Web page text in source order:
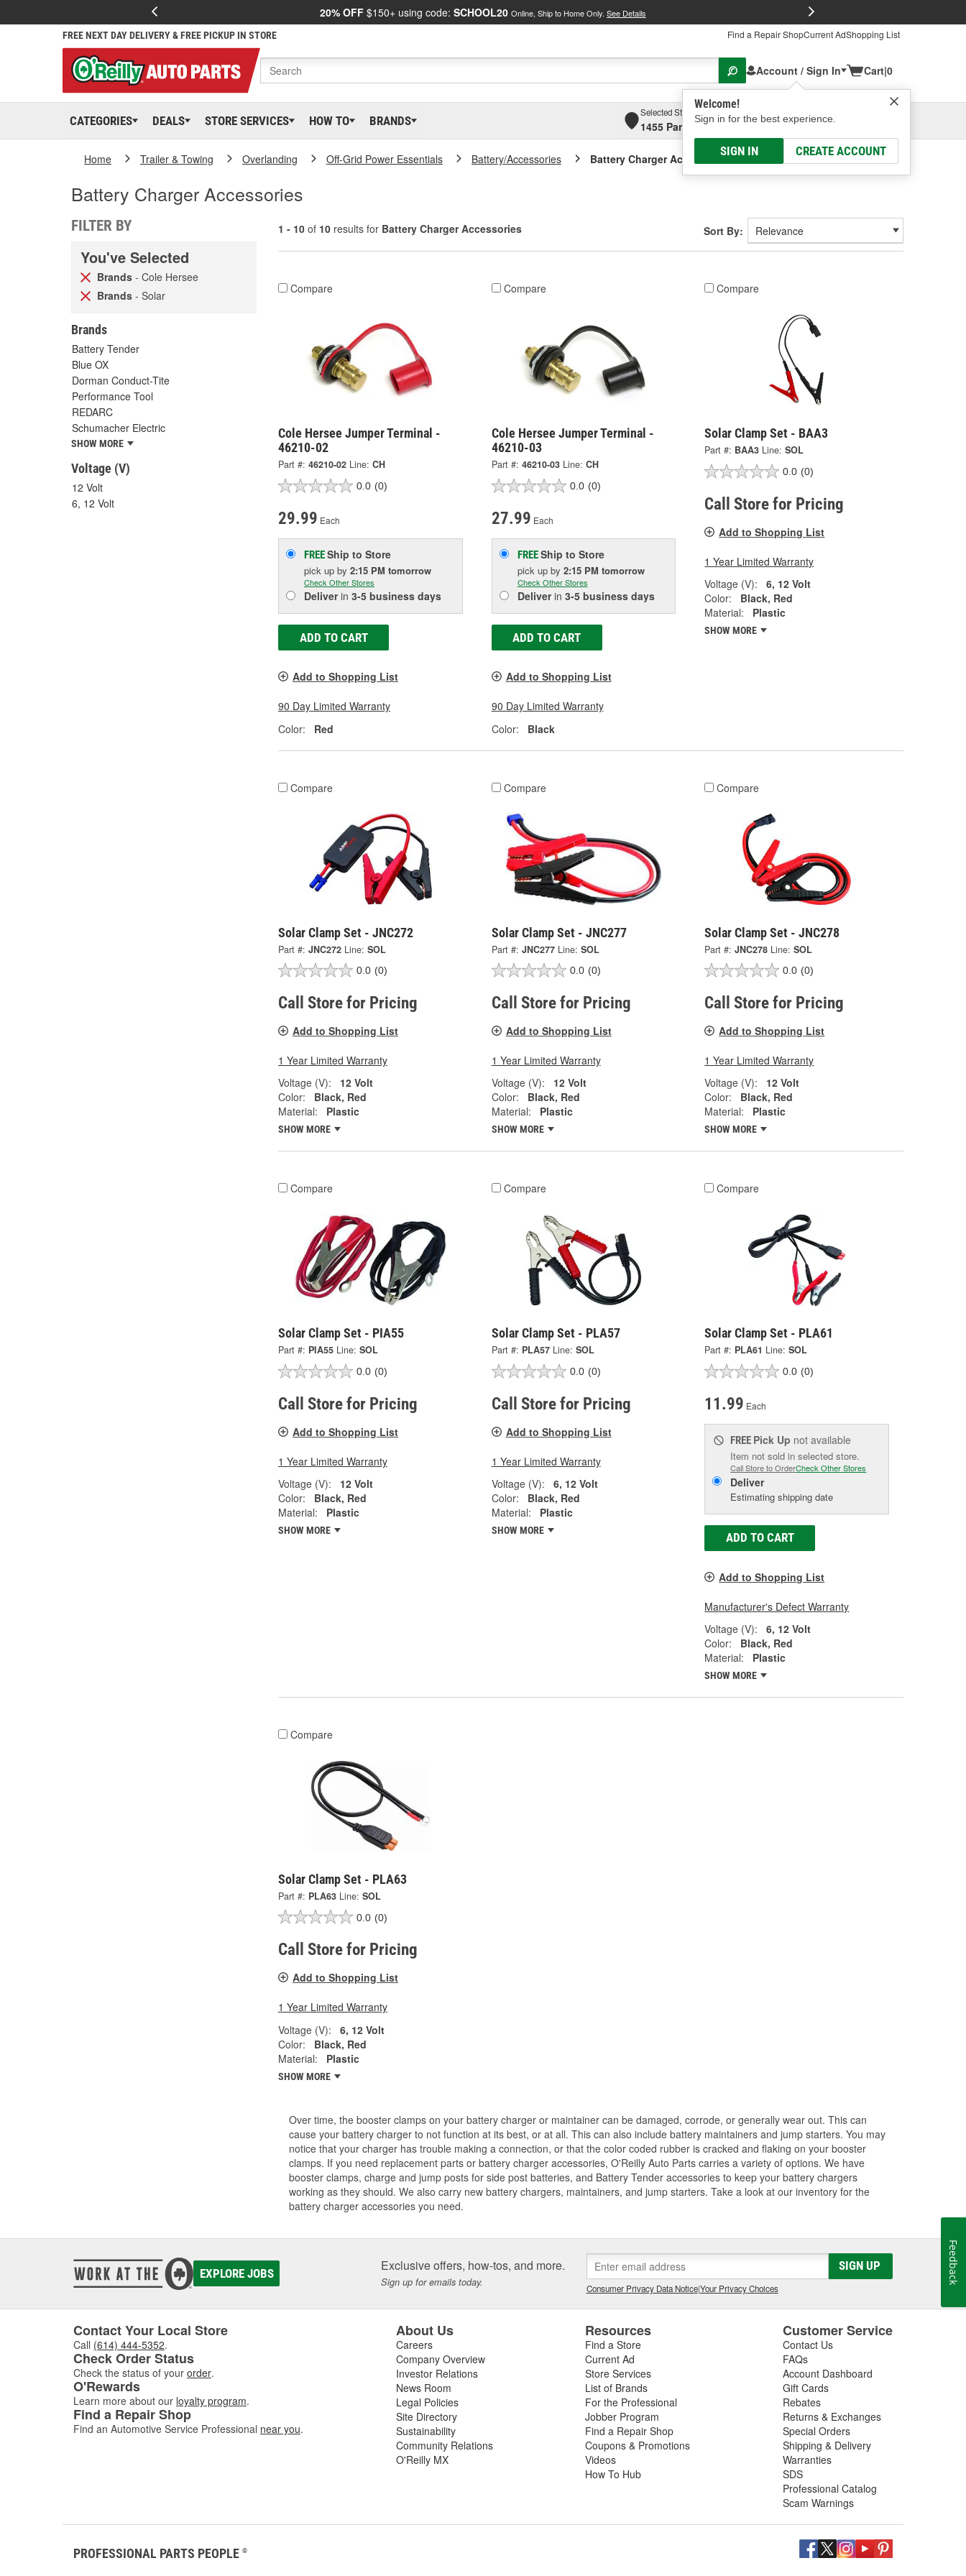
20% OFF $150+ using code: SCHOOL20 Online, Ship to Home Only. See Details
FREE NEXT DAY DELIVERY & FREE PICKUP IN STORE Find a Repair ShopCurrent AdShopping List
Account / Sign In
Welcome!
Sign in for the best experience.
SIGN IN CREATE ACCOUNT
Cart|0
CATEGORIES DEALS STORE SERVICES HOW TO BRANDS
Selected Store
1455 Parsons Ave, Columbus, OHSelect or Add New
Home Trailer & Towing Overlanding Off-Grid Power Essentials Battery/Accessories Battery Charger Accessories
Battery Charger Accessories
FILTER BY
You've Selected
Brands - Cole Hersee
Brands - Solar
Brands
Battery Tender
Blue OX
Dorman Conduct-Tite
Performance Tool
REDARC
Schumacher Electric
SHOW MORE
Voltage (V)
12 Volt
6, 12 Volt
1 - 10 of 10 results for Battery Charger Accessories Sort By:
Compare
Cole Hersee Jumper Terminal -
46210-02
Part #: 46210-02 Line: CH
0.0 (0)
29.99 Each
FREEShip to Store
pick up by 2:15 PM tomorrow
Check Other Stores
Deliverin 3-5 business days
ADD TO CART
Add to Shopping List
90 Day Limited Warranty
Color:
Red
Compare
Cole Hersee Jumper Terminal -
46210-03
Part #: 46210-03 Line: CH
0.0 (0)
27.99 Each
FREEShip to Store
pick up by 2:15 PM tomorrow
Check Other Stores
Deliverin 3-5 business days
ADD TO CART
Add to Shopping List
90 Day Limited Warranty
Color:
Black
Compare
Solar Clamp Set - BAA3
Part #: BAA3 Line: SOL
0.0 (0)
Call Store for Pricing
Add to Shopping List
1 Year Limited Warranty
Voltage (V):
6, 12 Volt
Color:
Black, Red
Material:
Plastic
SHOW MORE
Compare
Solar Clamp Set - JNC272
Part #: JNC272 Line: SOL
0.0 (0)
Call Store for Pricing
Add to Shopping List
1 Year Limited Warranty
Voltage (V):
12 Volt
Color:
Black, Red
Material:
Plastic
SHOW MORE
Compare
Solar Clamp Set - JNC277
Part #: JNC277 Line: SOL
0.0 (0)
Call Store for Pricing
Add to Shopping List
1 Year Limited Warranty
Voltage (V):
12 Volt
Color:
Black, Red
Material:
Plastic
SHOW MORE
Compare
Solar Clamp Set - JNC278
Part #: JNC278 Line: SOL
0.0 (0)
Call Store for Pricing
Add to Shopping List
1 Year Limited Warranty
Voltage (V):
12 Volt
Color:
Black, Red
Material:
Plastic
SHOW MORE
Compare
Solar Clamp Set - PIA55
Part #: PIA55 Line: SOL
0.0 (0)
Call Store for Pricing
Add to Shopping List
1 Year Limited Warranty
Voltage (V):
12 Volt
Color:
Black, Red
Material:
Plastic
SHOW MORE
Compare
Solar Clamp Set - PLA57
Part #: PLA57 Line: SOL
0.0 (0)
Call Store for Pricing
Add to Shopping List
1 Year Limited Warranty
Voltage (V):
6, 12 Volt
Color:
Black, Red
Material:
Plastic
SHOW MORE
Compare
Solar Clamp Set - PLA61
Part #: PLA61 Line: SOL
0.0 (0)
11.99 Each
FREE Pick Up not available
Item not sold in selected store.
Call Store to OrderCheck Other Stores
Deliver
Estimating shipping date
ADD TO CART
Add to Shopping List
Manufacturer's Defect Warranty
Voltage (V):
6, 12 Volt
Color:
Black, Red
Material:
Plastic
SHOW MORE
Compare
Solar Clamp Set - PLA63
Part #: PLA63 Line: SOL
0.0 (0)
Call Store for Pricing
Add to Shopping List
1 Year Limited Warranty
Voltage (V):
6, 12 Volt
Color:
Black, Red
Material:
Plastic
SHOW MORE
Over time, the booster clamps on your battery charger or maintainer can be damaged, corrode, or generally wear out. This can
cause your battery charger to not function at its best, or at all. This can also include battery maintainers and jump starters. You may
notice that your charger has trouble making a connection, or that the color coded rubber is cracked and flaking on your booster
clamps. If you need replacement parts or battery charger accessories, O'Reilly Auto Parts carries a variety of options. We have
booster clamps, charge and jump posts for side post batteries, and Battery Tender accessories to keep your battery chargers
working as they should. We also carry new battery chargers, maintainers, and jump starters. Take a look at our inventory for the
battery charger accessories you need.
EXPLORE JOBS Exclusive offers, how-tos, and more.
Sign up for emails today.
SIGN UP
Consumer Privacy Data Notice|Your Privacy Choices
Contact Your Local Store
Call (614) 444-5352.
Check Order Status
Check the status of your order.
O'Rewards
Learn more about our loyalty program.
Find a Repair Shop
Find an Automotive Service Professional near you.
About Us
Careers
Company Overview
Investor Relations
News Room
Legal Policies
Site Directory
Sustainability
Community Relations
O'Reilly MX
Resources
Find a Store
Current Ad
Store Services
List of Brands
For the Professional
Jobber Program
Find a Repair Shop
Coupons & Promotions
Videos
How To Hub
Customer Service
Contact Us
FAQs
Account Dashboard
Gift Cards
Rebates
Returns & Exchanges
Special Orders
Shipping & Delivery
Warranties
SDS
Professional Catalog
Scam Warnings
PROFESSIONAL PARTS PEOPLE ®
Feedback